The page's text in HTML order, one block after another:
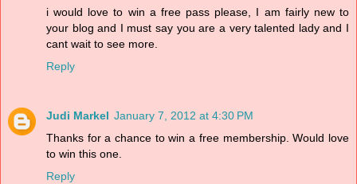
i would love to win a free pass please, I am fairly new to
your blog and I must say you are a very talented lady and I
cant wait to see more.
Reply
Judi Markel January 7, 2012 at 4:30 PM
Thanks for a chance to win a free membership. Would love
to win this one.
Reply